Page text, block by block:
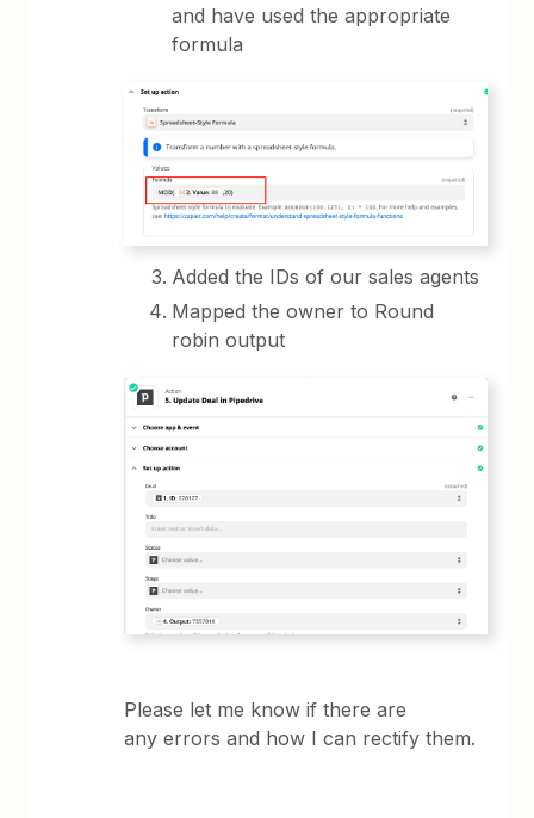
and have used the appropriate
formula
Added the IDs of our sales agents
Mapped the owner to Round
robin output
Please let me know if there are
any errors and how I can rectify them.